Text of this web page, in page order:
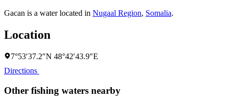
Gacan is a water located in Nugaal Region, Somalia.
Location
7°53′37.2″N 48°42′43.9″E
Directions
Other fishing waters nearby